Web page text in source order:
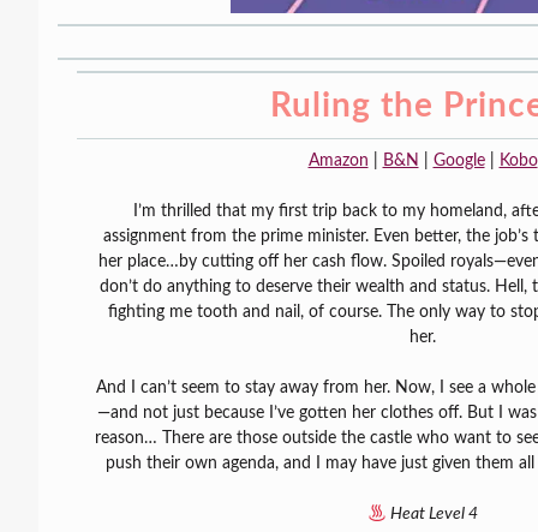
Ruling the
Amazon B&N Google| Kobo
I’m thrilled that my first trip back to my homeland,
assignment from the prime minister. Even better, the job’s
her place…by cutting off her cash flow. Spoiled
don’t do anything to deserve their wealth and status. Hell,
fighting me tooth and nail, of course. The only way to
her.
And I can’t seem to stay away from her. Now, I see a
—and not just because I’ve gotten her clothes off. But I
reason… There are those outside the castle who want to
push their own agenda, and I may have just given them
Heat Level 4